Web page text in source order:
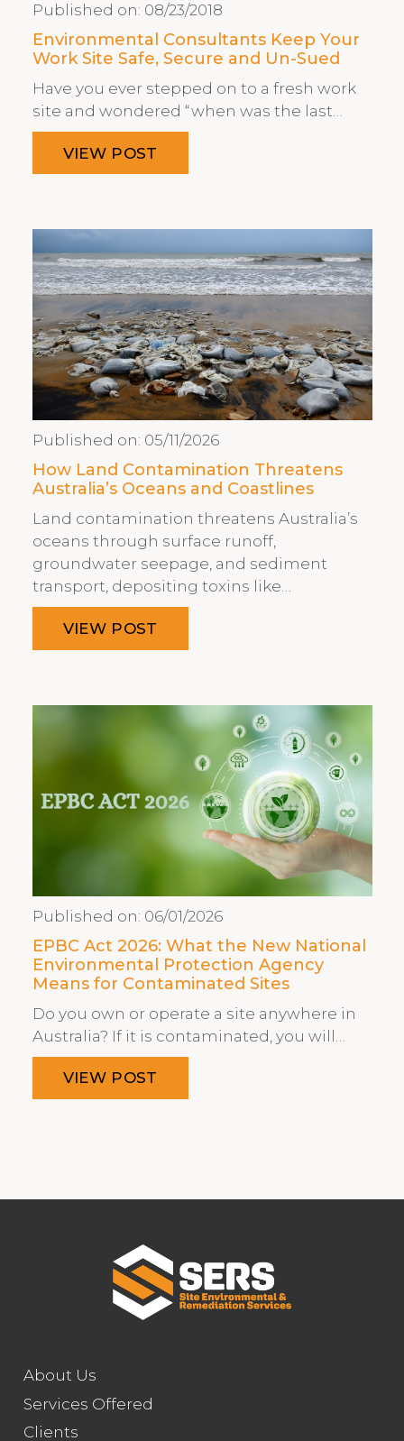
Published on: 08/23/2018
Environmental Consultants Keep Your
Work Site Safe, Secure and Un-Sued
Have you ever stepped on to a fresh work
site and wondered “when was the last…
VIEW POST
Published on: 05/11/2026
How Land Contamination Threatens
Australia’s Oceans and Coastlines
Land contamination threatens Australia’s
oceans through surface runoff,
groundwater seepage, and sediment
transport, depositing toxins like…
VIEW POST
Published on: 06/01/2026
EPBC Act 2026: What the New National
Environmental Protection Agency
Means for Contaminated Sites
Do you own or operate a site anywhere in
Australia? If it is contaminated, you will…
VIEW POST
About Us
Services Offered
Clients